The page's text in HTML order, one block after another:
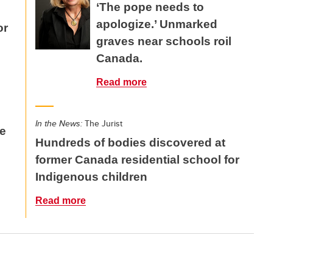
‘The pope needs to
apologize.’ Unmarked
graves near schools roil
Canada.
Read more
In the News: The Jurist
Hundreds of bodies discovered at
former Canada residential school for
Indigenous children
Read more